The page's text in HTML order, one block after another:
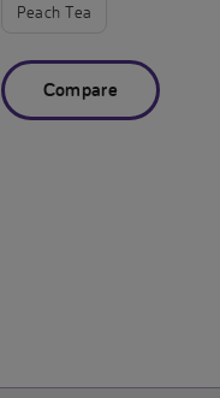
Peach Tea
Compare